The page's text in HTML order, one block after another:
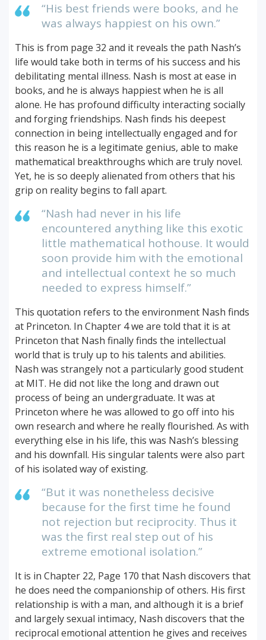
“His best friends were books, and he
was always happiest on his own.”
This is from page 32 and it reveals the path Nash’s
life would take both in terms of his success and his
debilitating mental illness. Nash is most at ease in
books, and he is always happiest when he is all
alone. He has profound difficulty interacting socially
and forging friendships. Nash finds his deepest
connection in being intellectually engaged and for
this reason he is a legitimate genius, able to make
mathematical breakthroughs which are truly novel.
Yet, he is so deeply alienated from others that his
grip on reality begins to fall apart.
“Nash had never in his life
encountered anything like this exotic
little mathematical hothouse. It would
soon provide him with the emotional
and intellectual context he so much
needed to express himself.”
This quotation refers to the environment Nash finds
at Princeton. In Chapter 4 we are told that it is at
Princeton that Nash finally finds the intellectual
world that is truly up to his talents and abilities.
Nash was strangely not a particularly good student
at MIT. He did not like the long and drawn out
process of being an undergraduate. It was at
Princeton where he was allowed to go off into his
own research and where he really flourished. As with
everything else in his life, this was Nash’s blessing
and his downfall. His singular talents were also part
of his isolated way of existing.
“But it was nonetheless decisive
because for the first time he found
not rejection but reciprocity. Thus it
was the first real step out of his
extreme emotional isolation.”
It is in Chapter 22, Page 170 that Nash discovers that
he does need the companionship of others. His first
relationship is with a man, and although it is a brief
and largely sexual intimacy, Nash discovers that the
reciprocal emotional attention he gives and receives